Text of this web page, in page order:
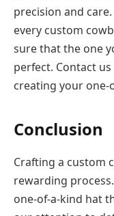
precision and
every custom
sure that the one
perfect. Contact
creating your one-
Conclusion
Crafting a custom
rewarding
one-of-a-kind hat